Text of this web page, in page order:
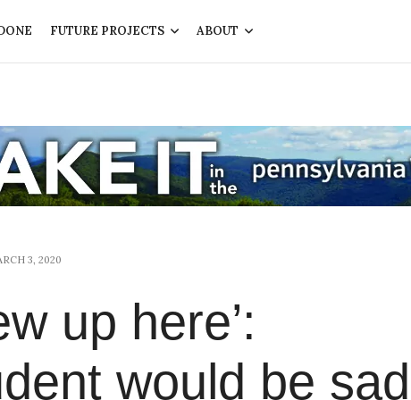
FUTURE PROJECTS ABOUT
3, 2020
up here’:
would be